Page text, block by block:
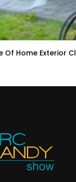
Of Home Exterior